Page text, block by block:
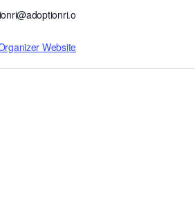
Website